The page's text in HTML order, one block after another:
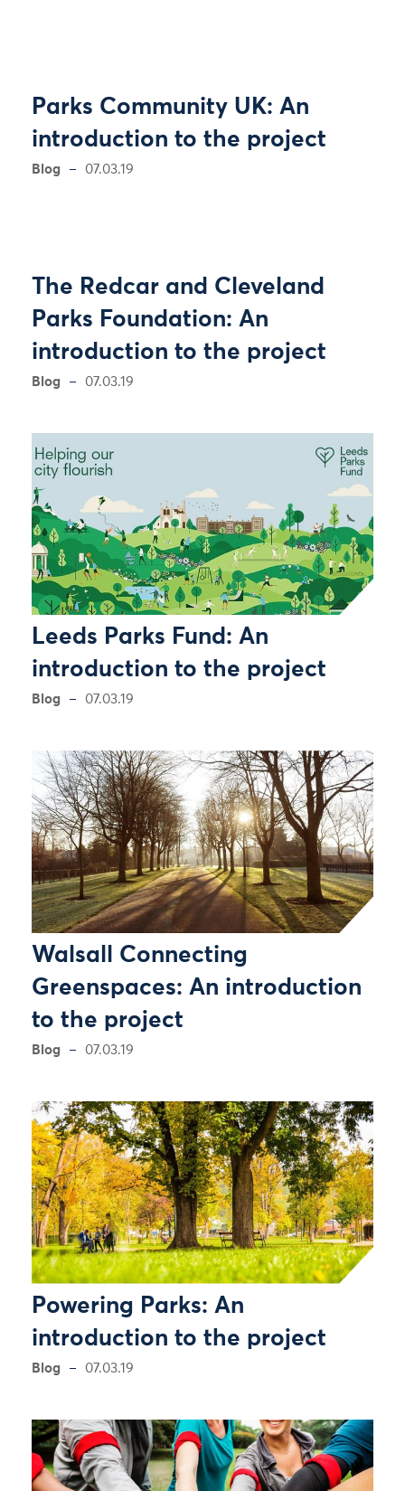
Parks Community UK: An
introduction to the project
Blog 07.03.19
The Redcar and Cleveland
Parks Foundation: An
introduction to the project
Blog 07.03.19
Leeds Parks Fund: An
introduction to the project
Blog 07.03.19
Walsall Connecting
Greenspaces: An introduction
to the project
Blog 07.03.19
Powering Parks: An
introduction to the project
Blog 07.03.19